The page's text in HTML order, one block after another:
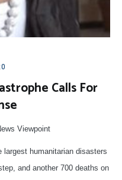
Calls For
Viewpoint
largest humanitarian disasters
and another 700 deaths on